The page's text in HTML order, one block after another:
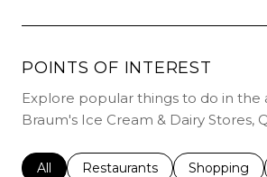
POINTS OF INTEREST
Explore popular things to do in the
Braum's Ice Cream & Dairy Stores,
Search businesses related to
All Search businesses related to
Restaurants Search
Shopping